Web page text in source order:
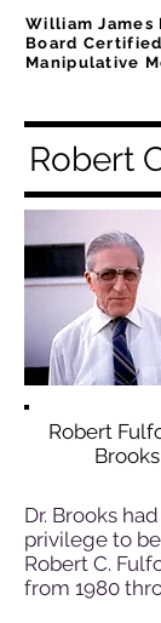
William James
Board
Manipulative
Robert
Robert
Dr. Brooks
privilege to
Robert C.
from 1980